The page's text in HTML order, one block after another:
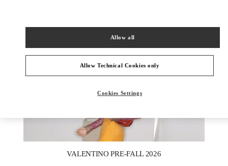
VALENTINO PRE-FALL 2026
Allow Technical Cookies only
Allow all
Cookies Settings